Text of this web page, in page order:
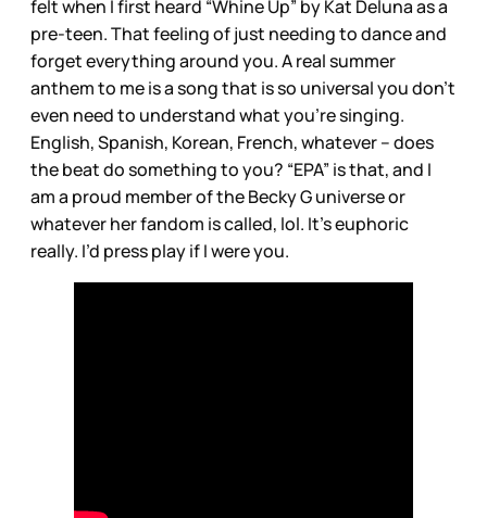
felt when I first heard “Whine Up” by Kat Deluna as a
pre-teen. That feeling of just needing to dance and
forget everything around you. A real summer
anthem to me is a song that is so universal you don’t
even need to understand what you’re singing.
English, Spanish, Korean, French, whatever – does
the beat do something to you? “EPA” is that, and I
am a proud member of the Becky G universe or
whatever her fandom is called, lol. It’s euphoric
really. I’d press play if I were you.